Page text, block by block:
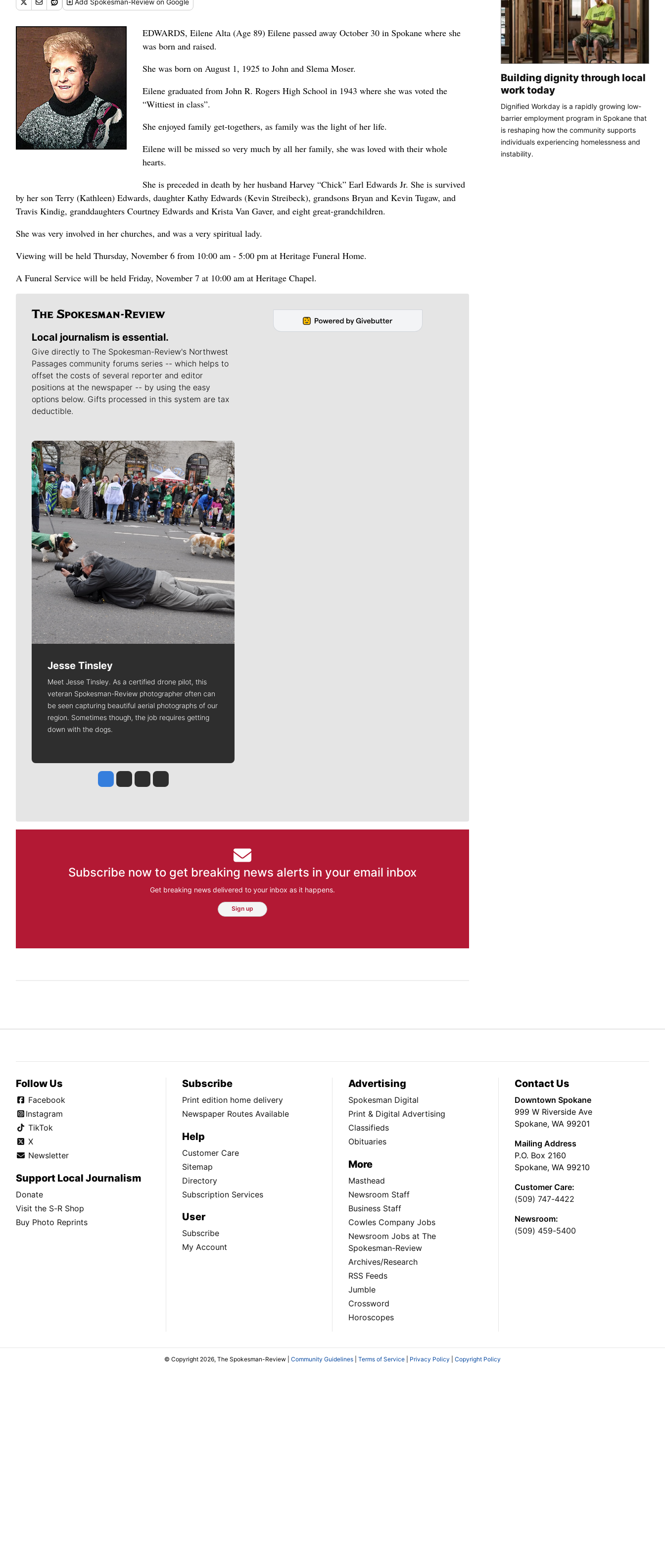
Add Spokesman-Review on Google
EDWARDS, Eilene Alta (Age 89) Eilene passed away October 30 in Spokane where she
was born and raised.
She was born on August 1, 1925 to John and Slema Moser.
Eilene graduated from John R. Rogers High School in 1943 where she was voted the
“Wittiest in class”.
She enjoyed family get-togethers, as family was the light of her life.
Eilene will be missed so very much by all her family, she was loved with their whole
hearts.
She is preceded in death by her husband Harvey “Chick” Earl Edwards Jr. She is survived
by her son Terry (Kathleen) Edwards, daughter Kathy Edwards (Kevin Streibeck), grandsons Bryan and Kevin Tugaw, and
Travis Kindig, granddaughters Courtney Edwards and Krista Van Gaver, and eight great-grandchildren.
She was very involved in her churches, and was a very spiritual lady.
Viewing will be held Thursday, November 6 from 10:00 am - 5:00 pm at Heritage Funeral Home.
A Funeral Service will be held Friday, November 7 at 10:00 am at Heritage Chapel.
Local journalism is essential.
Give directly to The Spokesman-Review's Northwest
Passages community forums series -- which helps to
offset the costs of several reporter and editor
positions at the newspaper -- by using the easy
options below. Gifts processed in this system are tax
deductible.
Meet Our Journalists
Jesse Tinsley
Meet Jesse Tinsley. As a certified drone pilot, this
veteran Spokesman-Review photographer often can
be seen capturing beautiful aerial photographs of our
region. Sometimes though, the job requires getting
down with the dogs.
Jesse Tinsley
Jim Meehan
Molly QuinnRob Curley
Subscribe now to get breaking news alerts in your email inbox
Get breaking news delivered to your inbox as it happens.
Sign up
Building dignity through local
work today
Dignified Workday is a rapidly growing low-
barrier employment program in Spokane that
is reshaping how the community supports
individuals experiencing homelessness and
instability.
Follow Us
Facebook
Instagram
TikTok
X
Newsletter
Support Local Journalism
Donate
Visit the S-R Shop
Buy Photo Reprints
Subscribe
Print edition home delivery
Newspaper Routes Available
Help
Customer Care
Sitemap
Directory
Subscription Services
User
Subscribe
My Account
Advertising
Spokesman Digital
Print & Digital Advertising
Classifieds
Obituaries
More
Masthead
Newsroom Staff
Business Staff
Cowles Company Jobs
Newsroom Jobs at The
Spokesman-Review
Archives/Research
RSS Feeds
Jumble
Crossword
Horoscopes
Contact Us
Downtown Spokane
999 W Riverside Ave
Spokane, WA 99201
Mailing Address
P.O. Box 2160
Spokane, WA 99210
Customer Care:
(509) 747-4422
Newsroom:
(509) 459-5400
© Copyright 2026, The Spokesman-Review | Community Guidelines Terms of Service Privacy Policy Copyright Policy